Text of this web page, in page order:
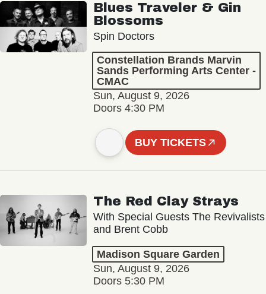
Blues Traveler & Gin
Blossoms
Spin Doctors
Constellation Brands Marvin
Sands Performing Arts Center -
CMAC
Sun, August 9, 2026
Doors 4:30 PM
BUY TICKETS
The Red Clay Strays
With Special Guests The Revivalists
and Brent Cobb
Madison Square Garden
Sun, August 9, 2026
Doors 5:30 PM